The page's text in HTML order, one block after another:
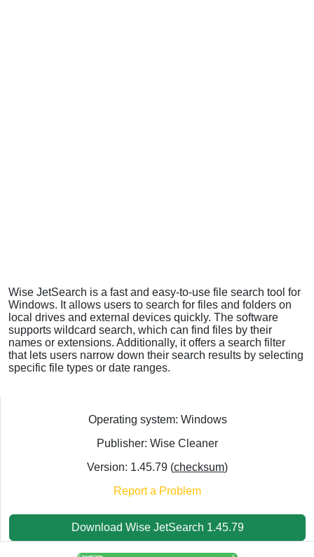
Wise JetSearch is a fast and easy-to-use file search tool for
Windows. It allows users to search for files and folders on
local drives and external devices quickly. The software
supports wildcard search, which can find files by their
names or extensions. Additionally, it offers a search filter
that lets users narrow down their search results by selecting
specific file types or date ranges.
Operating system: Windows
Publisher: Wise Cleaner
Version: 1.45.79 (checksum)
Report a Problem
Download Wise JetSearch 1.45.79